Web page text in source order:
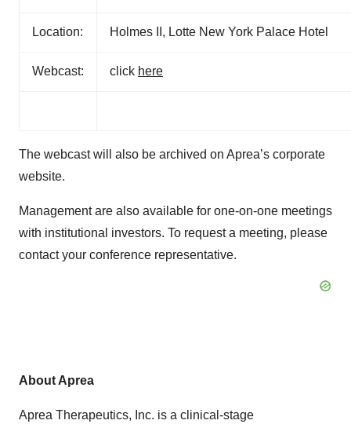
Location: Holmes II, Lotte New York Palace Hotel
Webcast: click here
The webcast will also be archived on Aprea’s corporate
website.
Management are also available for one-on-one meetings
with institutional investors. To request a meeting, please
contact your conference representative.
About Aprea
Aprea Therapeutics, Inc. is a clinical-stage